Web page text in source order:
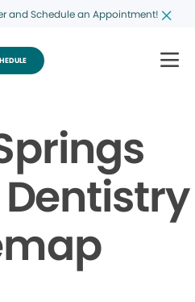
and Schedule an Appointment!